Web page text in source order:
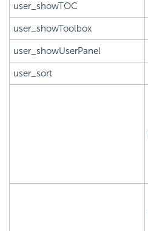
user_showTOC
user_showToolbox
user_showUserPanel
user_sort